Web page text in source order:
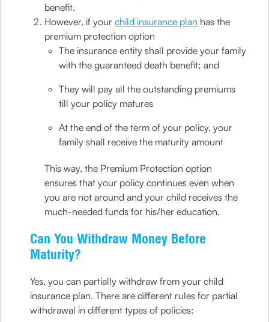
benefit.
However, if yourchild insurance plan has the
premium protection option
The insurance entity shall provide your family
with the guaranteed death benefit; and
They will pay all the outstanding premiums
till your policy matures
At the end of the term of your policy, your
family shall receive the maturity amount
This way, the Premium Protection option
ensures that your policy continues even when
you are not around and your child receives the
much-needed funds for his/her education.
Can You Withdraw Money Before
Maturity?
Yes, you can partially withdraw from your child
insurance plan. There are different rules for partial
withdrawal in different types of policies: